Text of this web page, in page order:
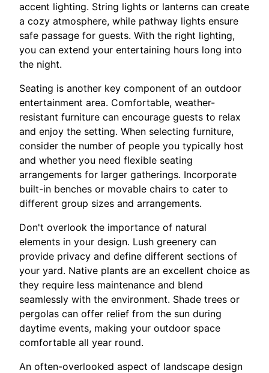
accent lighting. String lights or lanterns can create
a cozy atmosphere, while pathway lights ensure
safe passage for guests. With the right lighting,
you can extend your entertaining hours long into
the night.
Seating is another key component of an outdoor
entertainment area. Comfortable, weather-
resistant furniture can encourage guests to relax
and enjoy the setting. When selecting furniture,
consider the number of people you typically host
and whether you need flexible seating
arrangements for larger gatherings. Incorporate
built-in benches or movable chairs to cater to
different group sizes and arrangements.
Don't overlook the importance of natural
elements in your design. Lush greenery can
provide privacy and define different sections of
your yard. Native plants are an excellent choice as
they require less maintenance and blend
seamlessly with the environment. Shade trees or
pergolas can offer relief from the sun during
daytime events, making your outdoor space
comfortable all year round.
An often-overlooked aspect of landscape design